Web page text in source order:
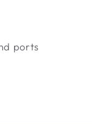
ports